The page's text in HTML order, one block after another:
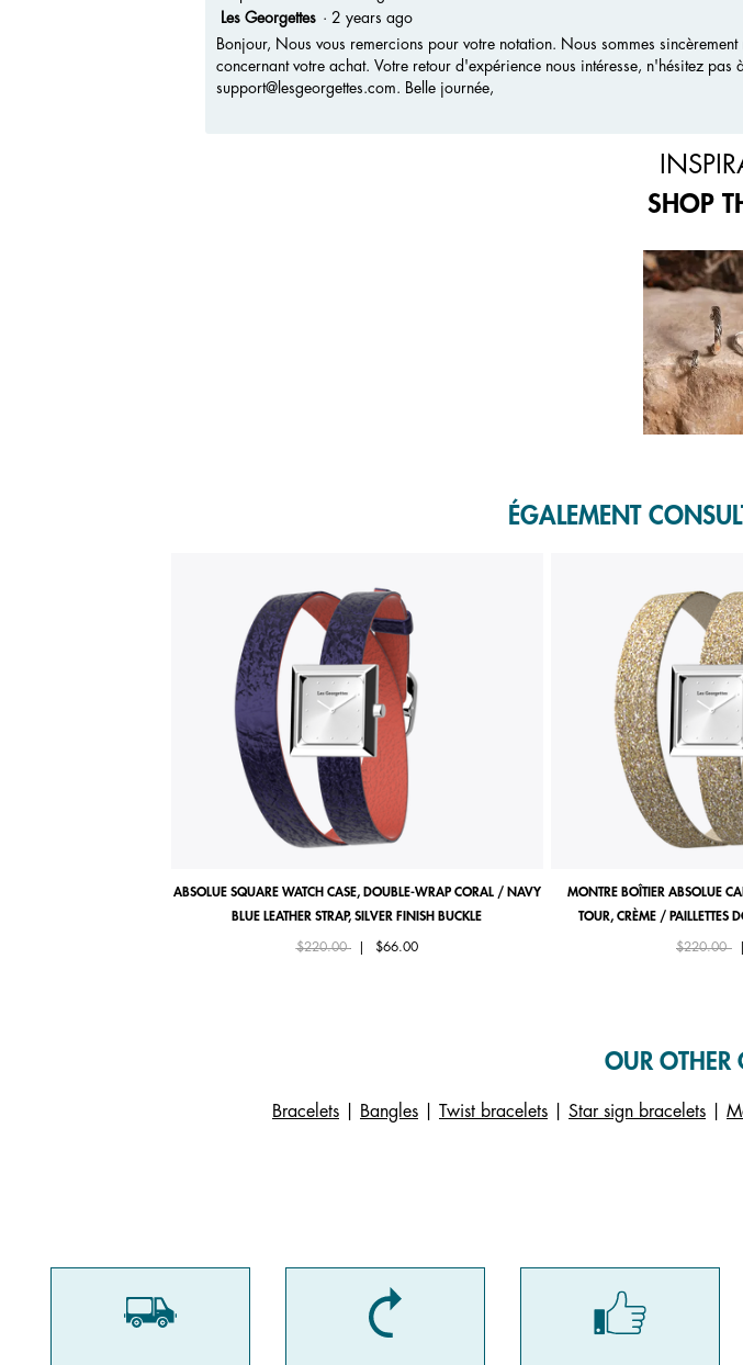
Les Georgettes · 2 years ago
Bonjour, Nous vous remercions pour votre notation. Nous sommes
concernant votre achat. Votre retour d'expérience nous intéresse, n'hésitez
support@lesgeorgettes.com. Belle journée,
SHOP
Carousel with product photos. Use the previous and next buttons to navigate.
ÉGALEMENT
ABSOLUE SQUARE WATCH CASE, DOUBLE-WRAP CORAL / NAVY
BLUE LEATHER STRAP, SILVER FINISH BUCKLE
Price reduced from
$220.00to $66.00
MONTRE BOÎTIER ABSOLUE
TOUR, CRÈME / PAILLETTES
Price
$220.00to
OUR OTHER
Bracelets Bangles Twist bracelets Star sign bracelets